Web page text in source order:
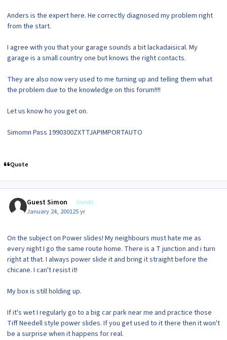
Anders is the expert here. He correctly diagnosed my problem right
from the start.
I agree with you that your garage sounds a bit lackadaisical. My
garage is a small country one but knows the right contacts.
They are also now very used to me turning up and telling them what
the problem due to the knowledge on this forum!!!!
Let us know ho you get on.
Simomn Pass 1990300ZXTTJAPIMPORTAUTO
Quote
Guest Simon Guests
January 24, 200125 yr
On the subject on Power slides! My neighbours must hate me as
every night I go the same route home. There is a T junction and i turn
right at that. I always power slide it and bring it straight before the
chicane. I can't resist it!
My box is still holding up.
If it's wet I regularly go to a big car park near me and practice those
Tiff Needell style power slides. If you get used to it there then it won't
be a surprise when it happens for real.